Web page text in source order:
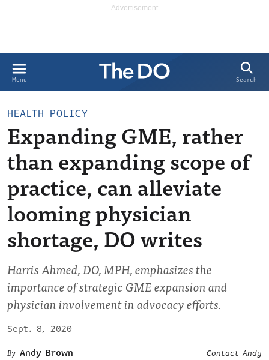
Menu Search
HEALTH POLICY
Expanding GME, rather
than expanding scope of
practice, can alleviate
looming physician
shortage, DO writes
Harris Ahmed, DO, MPH, emphasizes the
importance of strategic GME expansion and
physician involvement in advocacy efforts.
Sept. 8, 2020
Andy Brown
Contact Andy